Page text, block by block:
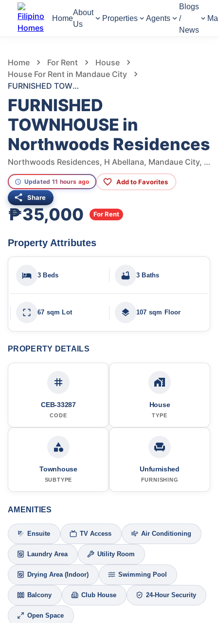
Home
About
Us
Properties Agents
Blogs
/
News
Home For Rent
House
House For Rent in Mandaue City
FURNISHED TOWNHOUSE in Northwoods Residences
FURNISHED
TOWNHOUSE in
Northwoods Residences
Northwoods Residences, H Abellana, Mandaue City, Cebu, Philippines
Updated 11 hours ago Add to Favorites
Share
₱35,000 For Rent
Property Attributes
3 Beds 3 Baths
67 sqm Lot 107 sqm Floor
PROPERTY DETAILS
CEB-33287
CODE
House
TYPE
Townhouse
SUBTYPE
Unfurnished
FURNISHING
AMENITIES
Ensuite TV Access Air Conditioning
Laundry Area Utility Room
Drying Area (Indoor) Swimming Pool
Balcony Club House 24-Hour Security
Open Space